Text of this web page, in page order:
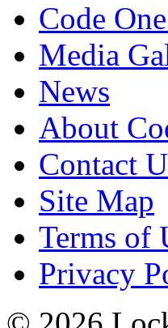
Code
Media
News
About
Contact
Site Map
Terms of
Privacy